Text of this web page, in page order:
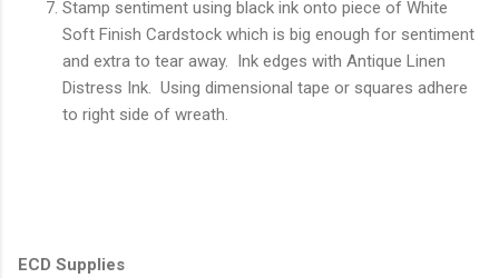
Stamp sentiment using black ink onto piece of White
Soft Finish Cardstock which is big enough for sentiment
and extra to tear away. Ink edges with Antique Linen
Distress Ink. Using dimensional tape or squares adhere
to right side of wreath.
ECD Supplies